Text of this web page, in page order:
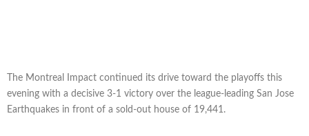
The Montreal Impact continued its drive toward the playoffs this
evening with a decisive 3-1 victory over the league-leading San Jose
Earthquakes in front of a sold-out house of 19,441.